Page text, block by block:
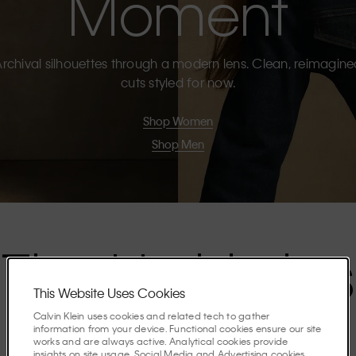
silhouettes through a modern lens. Clean,
cuts styled for now.
Shop Women
Shop Men
The Highlights
Discover the stories shaping the season.
This Website Uses Cookies
Calvin Klein uses cookies and related tech to gather
information from your device. Functional cookies ensure our site
works and are always active. Analytical cookies provide
insights on site usage. Social Media and Advertising cookies